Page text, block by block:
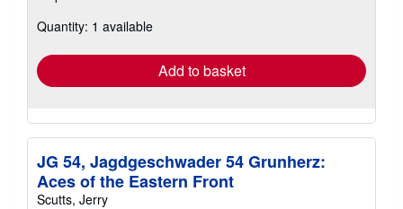
shipping
Quantity: 1 available
Add to basket
JG 54, Jagdgeschwader 54 Grunherz:
Aces of the Eastern Front
Scutts, Jerry